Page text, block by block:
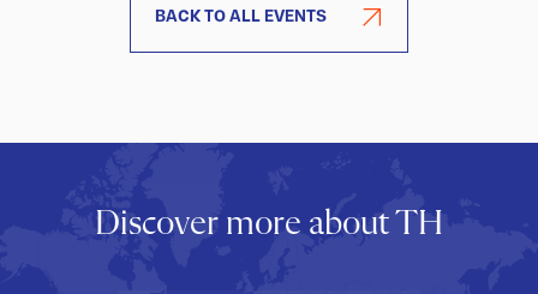
BACK TO ALL EVENTS
Discover more about TH